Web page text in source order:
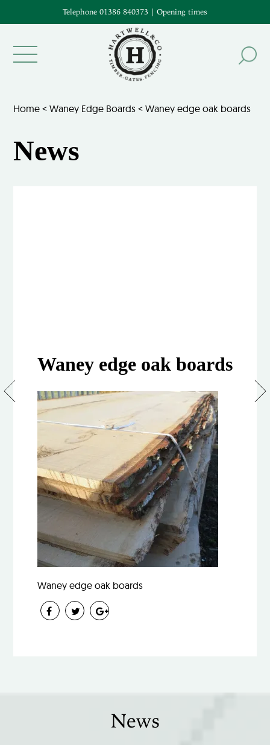
Telephone 01386 840373 | Opening times
Home <Waney Edge Boards <Waney edge oak boards
News
Waney edge oak boards
Waney edge oak boards
Waney
Edge
News